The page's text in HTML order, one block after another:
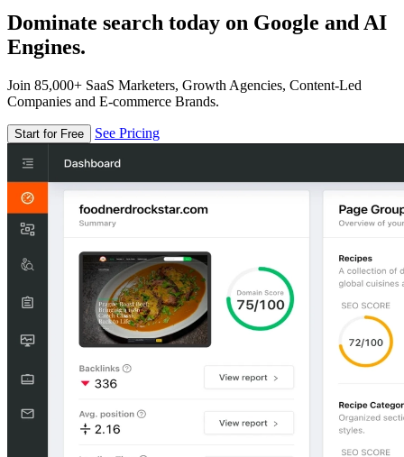
Dominate search today on Google and AI
Engines.
Join 85,000+ SaaS Marketers, Growth Agencies, Content-Led
Companies and E-commerce Brands.
Start for Free See Pricing